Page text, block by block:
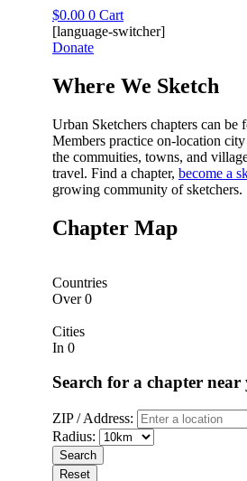
Skip
to
content
$0.00 0 Cart
[language-switcher]
Donate
Where We Sketch​
Urban Sketchers chapters can
Members practice on-location
the commuities, towns, and
travel. Find a chapter, become a
growing community of sketchers.
Chapter Map
Countries
Over0
Cities
In 0
Search for a chapter near
ZIP / Address:
Radius: